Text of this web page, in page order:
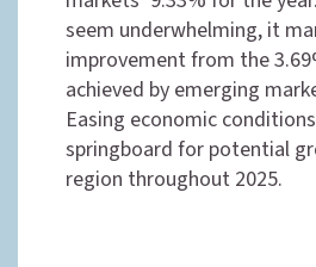
seem underwhelming, it
improvement from the
achieved by emerging
Easing economic
springboard for potential
region throughout 2025.